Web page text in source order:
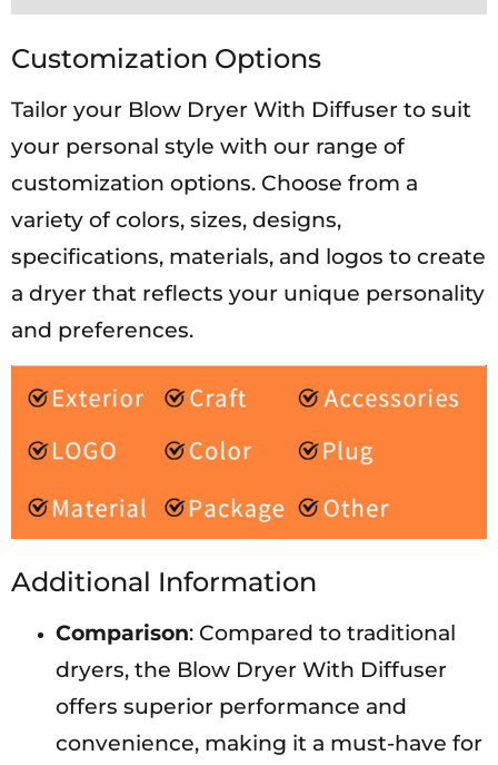
Customization Options
Tailor your Blow Dryer With Diffuser to suit
your personal style with our range of
customization options. Choose from a
variety of colors, sizes, designs,
specifications, materials, and logos to create
a dryer that reflects your unique personality
and preferences.
Additional Information
Comparison: Compared to traditional
dryers, the Blow Dryer With Diffuser
offers superior performance and
convenience, making it a must-have for